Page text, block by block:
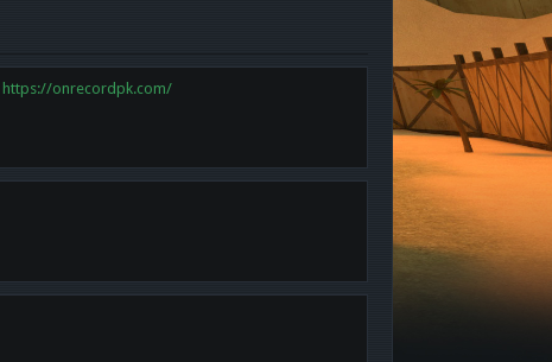
https://onrecordpk.com/